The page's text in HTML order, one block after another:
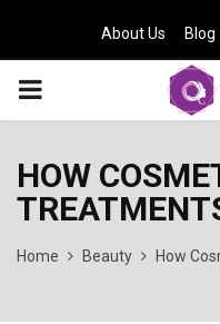
About Us Blog
PRIMARY
HOW
Home Beauty How